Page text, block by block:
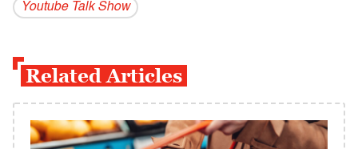
Youtube Talk Show
Related Articles